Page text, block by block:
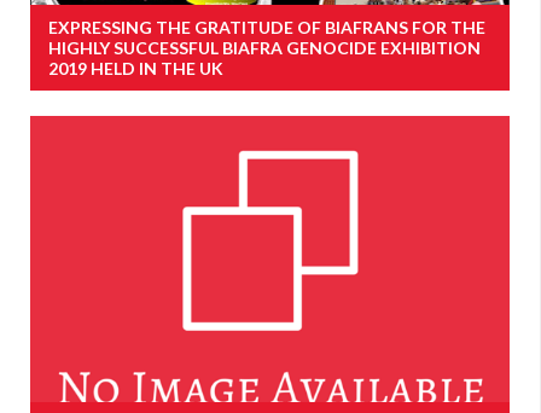
EXPRESSING THE GRATITUDE OF BIAFRANS FOR THE
HIGHLY SUCCESSFUL BIAFRA GENOCIDE EXHIBITION
2019 HELD IN THE UK